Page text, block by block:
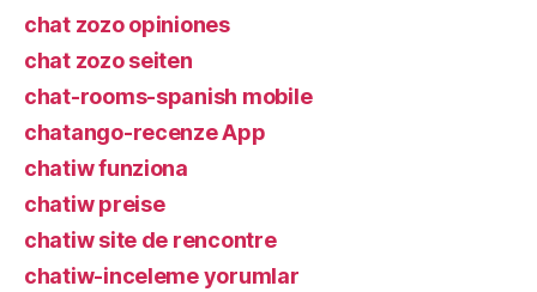
chat zozo opiniones
chat zozo seiten
chat-rooms-spanish mobile
chatango-recenze App
chatiw funziona
chatiw preise
chatiw site de rencontre
chatiw-inceleme yorumlar